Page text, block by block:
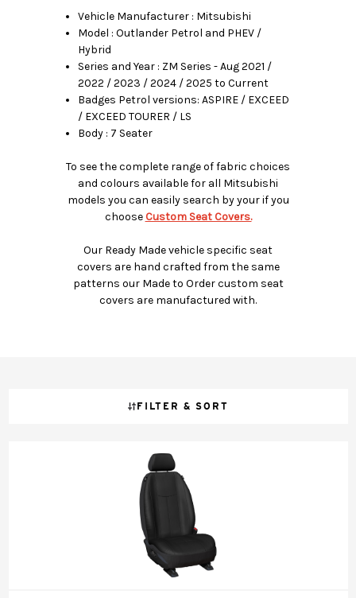
Vehicle Manufacturer : Mitsubishi
Model : Outlander Petrol and PHEV /
Hybrid
Series and Year : ZM Series - Aug 2021 /
2022 / 2023 / 2024 / 2025 to Current
Badges Petrol versions: ASPIRE / EXCEED
/ EXCEED TOURER / LS
Body : 7 Seater
To see the complete range of fabric choices
and colours available for all Mitsubishi
models you can easily search by your if you
choose Custom Seat Covers.
Our Ready Made vehicle specific seat
covers are hand crafted from the same
patterns our Made to Order custom seat
covers are manufactured with.
FILTER & SORT